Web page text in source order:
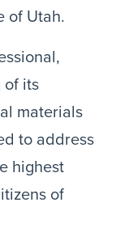
of Utah.
of its
materials
to address
highest
of